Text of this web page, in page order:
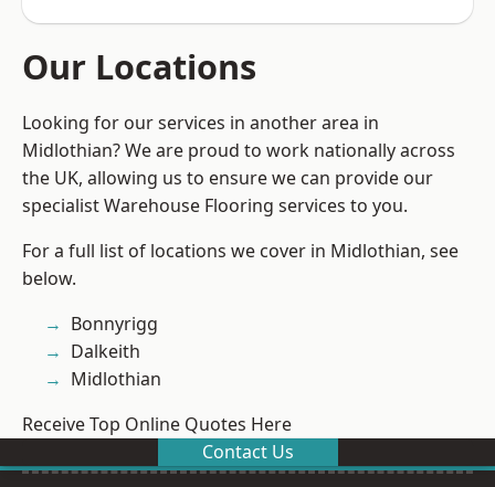
Our Locations
Looking for our services in another area in
Midlothian? We are proud to work nationally across
the UK, allowing us to ensure we can provide our
specialist Warehouse Flooring services to you.
For a full list of locations we cover in Midlothian, see
below.
Bonnyrigg
Dalkeith
Midlothian
Receive Top Online Quotes Here
Contact Us